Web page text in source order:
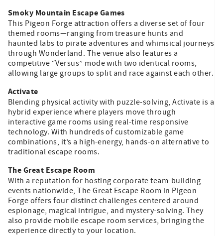
Smoky Mountain Escape Games
This Pigeon Forge attraction offers a diverse set of four
themed rooms—ranging from treasure hunts and
haunted labs to pirate adventures and whimsical journeys
through Wonderland. The venue also features a
competitive “Versus” mode with two identical rooms,
allowing large groups to split and race against each other.
Activate
Blending physical activity with puzzle-solving, Activate is a
hybrid experience where players move through
interactive game rooms using real-time responsive
technology. With hundreds of customizable game
combinations, it’s a high-energy, hands-on alternative to
traditional escape rooms.
The Great Escape Room
With a reputation for hosting corporate team-building
events nationwide, The Great Escape Room in Pigeon
Forge offers four distinct challenges centered around
espionage, magical intrigue, and mystery-solving. They
also provide mobile escape room services, bringing the
experience directly to your location.